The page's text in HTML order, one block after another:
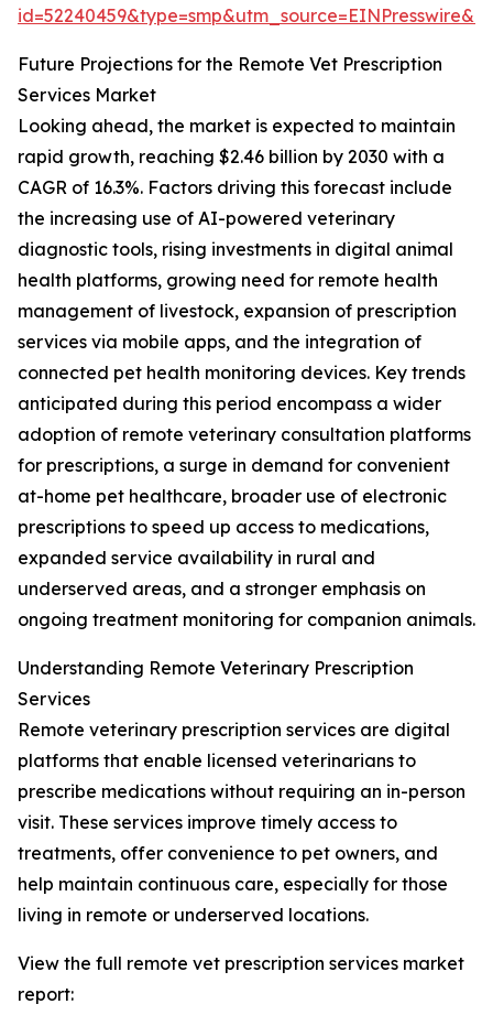
Future Projections for the Remote Vet Prescription
Services Market
Looking ahead, the market is expected to maintain
rapid growth, reaching $2.46 billion by 2030 with a
CAGR of 16.3%. Factors driving this forecast include
the increasing use of AI-powered veterinary
diagnostic tools, rising investments in digital animal
health platforms, growing need for remote health
management of livestock, expansion of prescription
services via mobile apps, and the integration of
connected pet health monitoring devices. Key trends
anticipated during this period encompass a wider
adoption of remote veterinary consultation platforms
for prescriptions, a surge in demand for convenient
at-home pet healthcare, broader use of electronic
prescriptions to speed up access to medications,
expanded service availability in rural and
underserved areas, and a stronger emphasis on
ongoing treatment monitoring for companion animals.
Understanding Remote Veterinary Prescription
Services
Remote veterinary prescription services are digital
platforms that enable licensed veterinarians to
prescribe medications without requiring an in-person
visit. These services improve timely access to
treatments, offer convenience to pet owners, and
help maintain continuous care, especially for those
living in remote or underserved locations.
View the full remote vet prescription services market
report: